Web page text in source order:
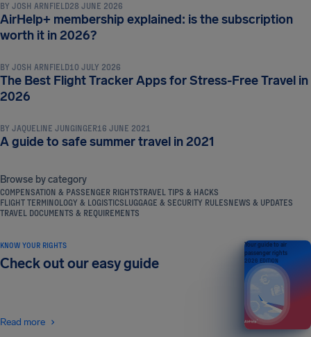
BY JOSH ARNFIELD28 JUNE 2026
AirHelp+ membership explained: is the subscription
worth it in 2026?
TRAVEL TIPS & HACKS
BY JOSH ARNFIELD10 JULY 2026
The Best Flight Tracker Apps for Stress-Free Travel in
2026
TRAVEL TIPS & HACKS
BY JAQUELINE JUNGINGER16 JUNE 2021
A guide to safe summer travel in 2021
Browse by category
COMPENSATION & PASSENGER RIGHTSTRAVEL TIPS & HACKS
FLIGHT TERMINOLOGY & LOGISTICSLUGGAGE & SECURITY RULESNEWS & UPDATES
TRAVEL DOCUMENTS & REQUIREMENTS
KNOW YOUR RIGHTS
Check out our easy guide
Read more
Your guide to air
passenger rights
2026 EDITION